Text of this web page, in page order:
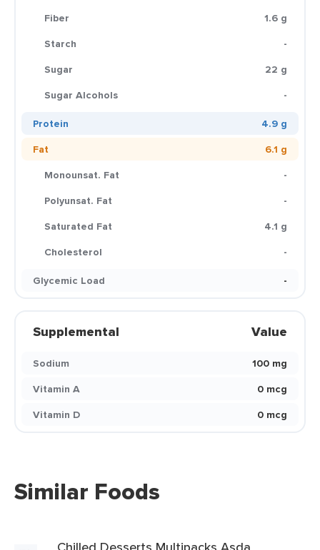
Fiber
1.6 g
Starch
-
Sugar
22 g
Sugar Alcohols
-
Protein
4.9 g
Fat
6.1 g
Monounsat. Fat
-
Polyunsat. Fat
-
Saturated Fat
4.1 g
Cholesterol
-
Glycemic Load
-
Supplemental Value
Sodium
100 mg
Vitamin A
0 mcg
Vitamin D
0 mcg
Similar Foods